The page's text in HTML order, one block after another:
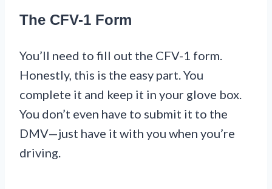
The CFV-1 Form
You’ll need to fill out the CFV-1 form.
Honestly, this is the easy part. You
complete it and keep it in your glove box.
You don’t even have to submit it to the
DMV—just have it with you when you’re
driving.